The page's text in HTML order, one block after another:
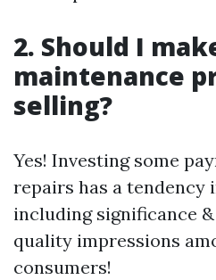
2. Should I
maintenance
selling?
Yes! Investing some
repairs has a tendency
including significance
quality impressions
consumers!